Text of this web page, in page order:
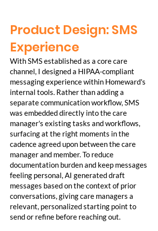
Product Design: SMS
Experience
With SMS established as a core care
channel, I designed a HIPAA-compliant
messaging experience within Homeward's
internal tools. Rather than adding a
separate communication workflow, SMS
was embedded directly into the care
manager's existing tasks and workflows,
surfacing at the right moments in the
cadence agreed upon between the care
manager and member. To reduce
documentation burden and keep messages
feeling personal, AI generated draft
messages based on the context of prior
conversations, giving care managers a
relevant, personalized starting point to
send or refine before reaching out.